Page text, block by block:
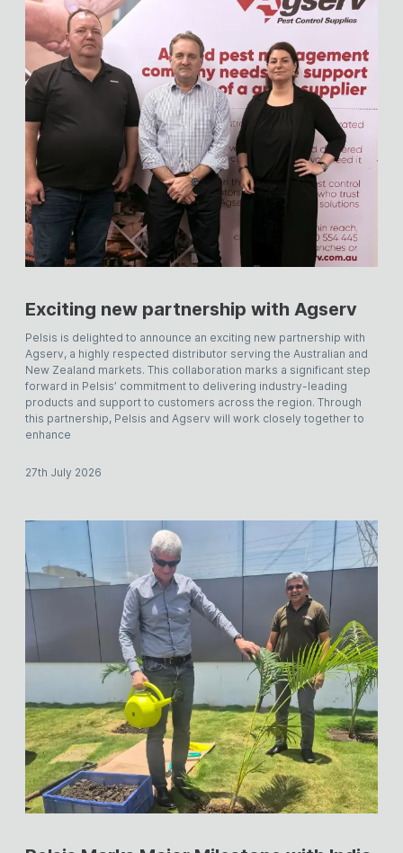
Exciting new partnership with Agserv
Pelsis is delighted to announce an exciting new partnership with
Agserv, a highly respected distributor serving the Australian and
New Zealand markets. This collaboration marks a significant step
forward in Pelsis’ commitment to delivering industry-leading
products and support to customers across the region. Through
this partnership, Pelsis and Agserv will work closely together to
enhance
27th July 2026